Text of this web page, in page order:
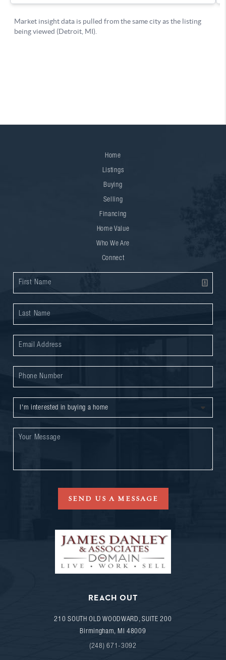
Home
Listings
Buying
Selling
Financing
Home Value
Who We Are
Connect
SEND US A MESSAGE
REACH OUT
210 SOUTH OLD WOODWARD, SUITE 200
Birmingham, MI 48009
(248) 671-3092